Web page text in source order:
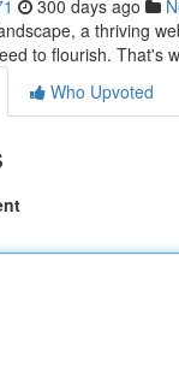
300 days ago
a thriving
to flourish. That's
Who Upvoted